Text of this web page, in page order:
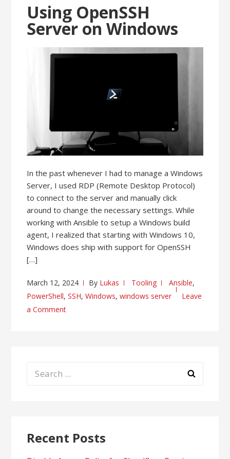
Using OpenSSH
Server on Windows
In the past whenever I had to manage a Windows
Server, I used RDP (Remote Desktop Protocol)
to connect to the server and manually click
around to change the necessary settings. While
working with Ansible to setup a Windows build
agent, I realized that starting with Windows 10,
Windows does ship with support for OpenSSH
[…]
March 12, 2024 By Lukas Tooling Ansible,
PowerShell,SSH,Windows,windows server
Leave
a Comment
Search
Recent Posts